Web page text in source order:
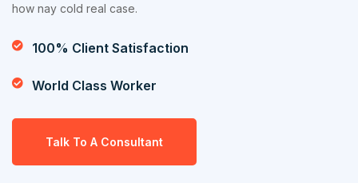
how nay cold real case.
100% Client Satisfaction
World Class Worker
Talk To A Consultant